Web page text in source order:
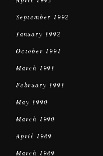
September 1992
January 1992
October 1991
March 1991
February 1991
May 1990
March 1990
April 1989
March 1989